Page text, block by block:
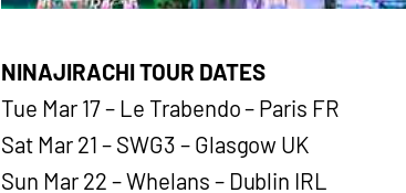
NINAJIRACHI TOUR DATES
Tue Mar 17 – Le Trabendo – Paris FR
Sat Mar 21 – SWG3 – Glasgow UK
Sun Mar 22 – Whelans – Dublin IRL